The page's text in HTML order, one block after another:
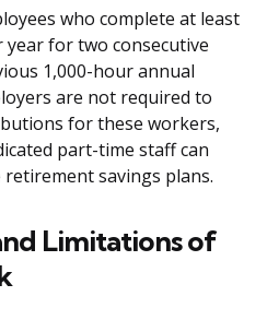
who complete at least
for two consecutive
1,000-hour annual
are not required to
for these workers,
part-time staff can
savings plans.
Limitations of